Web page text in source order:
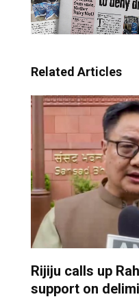
Related Articles
Rijiju calls up
support on